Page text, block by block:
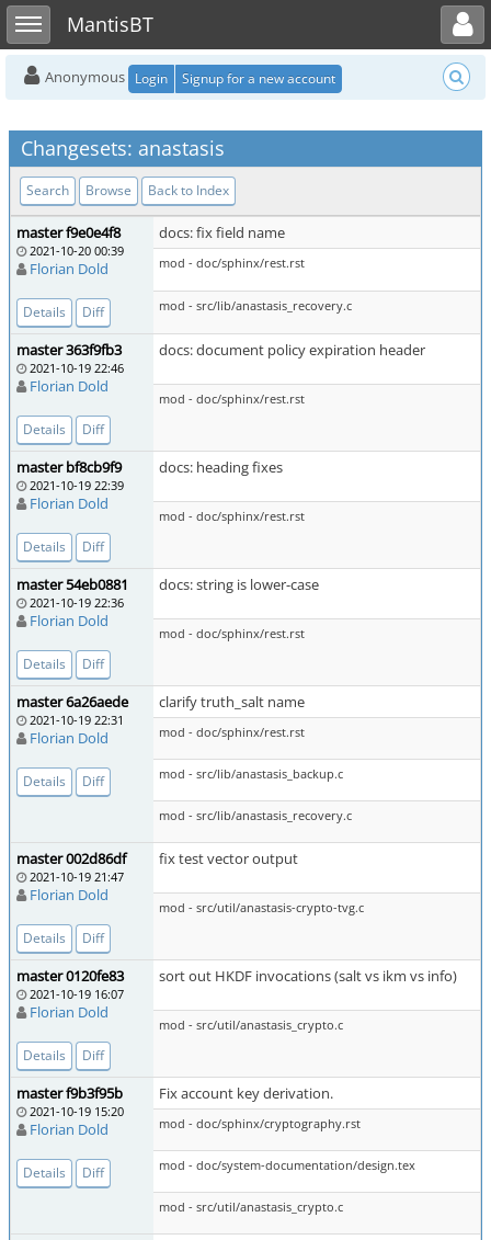
Toggle sidebarMantisBT
Toggle user menu
Anonymous Login Signup for a new account
Changesets: anastasis
Search Browse Back to Index
master f9e0e4f8
2021-10-20 00:39
Florian Dold
Details Diff
docs: fix field name
mod - doc/sphinx/rest.rst
mod - src/lib/anastasis_recovery.c
master 363f9fb3
2021-10-19 22:46
Florian Dold
Details Diff
docs: document policy expiration header
mod - doc/sphinx/rest.rst
master bf8cb9f9
2021-10-19 22:39
Florian Dold
Details Diff
docs: heading fixes
mod - doc/sphinx/rest.rst
master 54eb0881
2021-10-19 22:36
Florian Dold
Details Diff
docs: string is lower-case
mod - doc/sphinx/rest.rst
master 6a26aede
2021-10-19 22:31
Florian Dold
Details Diff
clarify truth_salt name
mod - doc/sphinx/rest.rst
mod - src/lib/anastasis_backup.c
mod - src/lib/anastasis_recovery.c
master 002d86df
2021-10-19 21:47
Florian Dold
Details Diff
fix test vector output
mod - src/util/anastasis-crypto-tvg.c
master 0120fe83
2021-10-19 16:07
Florian Dold
Details Diff
sort out HKDF invocations (salt vs ikm vs info)
mod - src/util/anastasis_crypto.c
master f9b3f95b
2021-10-19 15:20
Florian Dold
Details Diff
Fix account key derivation.
mod - doc/sphinx/cryptography.rst
mod - doc/system-documentation/design.tex
mod - src/util/anastasis_crypto.c